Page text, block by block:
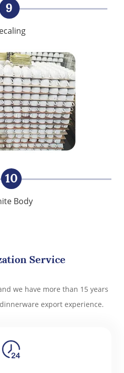
9
10
Body
Service
we have more than 15 years
export experience.